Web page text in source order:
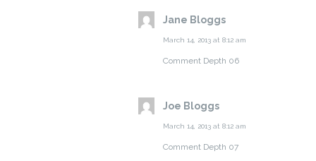
Jane Bloggs
March 14, 2013 at 8:12 am
Comment Depth 06
Joe Bloggs
March 14, 2013 at 8:12 am
Comment Depth 07